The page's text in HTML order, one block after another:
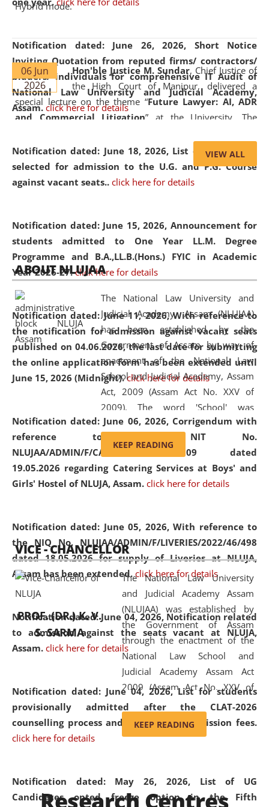
Notification dated: June 26, 2026, Short Notice
Inviting Quotation from reputed firms/ contractors/
bidders/ individuals for comprehensive IT Audit of
National Law University and Judicial Academy,
Assam. click here for details
Notification dated: June 18, 2026, List of Candidates
selected for admission to the U.G. and P.G. Course
against vacant seats.. click here for details
Notification dated: June 15, 2026, Announcement for
students admitted to One Year LL.M. Degree
Programme and B.A.,LL.B.(Hons.) FYIC in Academic
Year 2026-27. click here for details
Notification dated: June 11, 2026,With reference to
the notification for admission against vacant seats
published on 04.06.2026, the last date for submitting
the online application form has been extended until
June 15, 2026 (Midnight). click here for details
Notification dated: June 06, 2026, Corrigendum with
reference to the NIT No.
NLUJAA/ADMIN/F/CATERING/2026/07/509 dated
19.05.2026 regarding Catering Services at Boys' and
Girls' Hostel of NLUJA, Assam. click here for details
Notification dated: June 05, 2026,With reference to
the NIQ No. NLUJAA/ADMIN/F/LIVERIES/2022/46/498
dated 18.05.2026 for supply of Liveries at NLUJA,
Assam has been extended. click here for details
Notification dated: June 04, 2026, Notification related
to admission against the seats vacant at NLUJA,
Assam. click here for details
Notification dated: June 04, 2026,List for students
provisionally admitted after the CLAT-2026
counselling process and payment of admission fees.
click here for details
Notification dated: May 26, 2026, List of UG
Candidates opted freeze option in the Fifth
Hybrid mode.
06 Jun
2026
Hon'ble Justice M. Sundar, Chief Justice of
the High Court of Manipur, delivered a
special lecture on the theme “Future Lawyer: AI, ADR
and Commercial Litigation” at the University. The
evolving legal profession, highlighting the growing impact
of Artificial Intelligence (AI), Alternative Dispute Resolution
(ADR) mechanisms, and commercial litigation in shaping
05 Jun
2026
On the occasion of the World Environment
Day, theCentre for Clinical Legal
Education and Legal Aid Cell (CCLELAC)
environmental and legal awareness program
Amingaon Higher Secondary.
VIEW ALL
ABOUT NLUJAA
The National Law University and
Judicial Academy, Assam (NLUJAA)
has been established by the
Government of Assam by way of
enactment of the National Law
School and Judicial Academy, Assam
Act, 2009 (Assam Act No. XXV of
2009). The word 'School' was
replaced by the word 'University' by
amending the National Law School
and Judicial Academy, Assam
(Amendment) Act, 2011. The Hon'ble
Chief Justice of Gauhati High Court is
available modern legal education
and research facilities to students
and scholars drawn from across the
country, including the North East,
coming from different socio-
economic, ethnic, religious and
cultural backgrounds.
KEEP READING
VICE - CHANCELLOR
PROF. (DR.) K. V.
S. SARMA
The National Law University
and Judicial Academy Assam
(NLUJAA) was established by
the Government of Assam
through the enactment of the
National Law School and
Judicial Academy Assam Act
2009 (Assam Act No. XXV of
2009). In 2012, the word
'School' was replaced by
'University' by amending the
(Amendment) Act. NLUJA Assam
was the first National Law
KEEP READING
Research Centres